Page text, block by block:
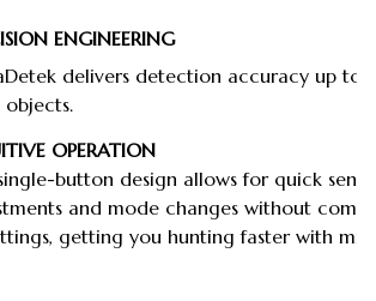
ENGINEERING
delivers detection accuracy up to
objects.
OPERATION
button design allows for quick
and mode changes without
getting you hunting faster with